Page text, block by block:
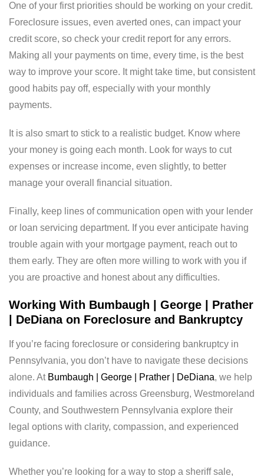
One of your first priorities should be working on your credit.
Foreclosure issues, even averted ones, can impact your
credit score, so check your credit report for any errors.
Making all your payments on time, every time, is the best
way to improve your score. It might take time, but consistent
good habits pay off, especially with your monthly
payments.
It is also smart to stick to a realistic budget. Know where
your money is going each month. Look for ways to cut
expenses or increase income, even slightly, to better
manage your overall financial situation.
Finally, keep lines of communication open with your lender
or loan servicing department. If you ever anticipate having
trouble again with your mortgage payment, reach out to
them early. They are often more willing to work with you if
you are proactive and honest about any difficulties.
Working With Bumbaugh | George | Prather
| DeDiana on Foreclosure and Bankruptcy
If you’re facing foreclosure or considering bankruptcy in
Pennsylvania, you don’t have to navigate these decisions
alone. At Bumbaugh | George | Prather | DeDiana, we help
individuals and families across Greensburg, Westmoreland
County, and Southwestern Pennsylvania explore their
legal options with clarity, compassion, and experienced
guidance.
Whether you’re looking for a way to stop a sheriff sale,